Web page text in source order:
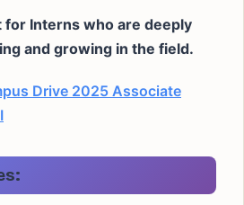
for Interns who are deeply
and growing in the field.
Drive 2025 Associate